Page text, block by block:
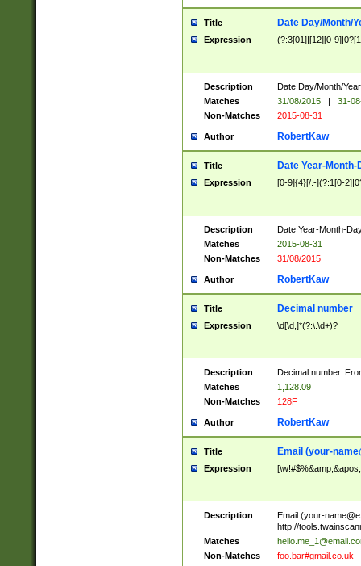
Title Date Day/Month/
Expression (?:3[01]|[12][0-
Description
Date Day/Month/
Matches
31/08/2015 |
31-
Non-Matches
2015-08-31
Author RobertKaw
Title Date Year-Month-
Expression [0-9]{4}[/.-](?:1[0-
Description
Date Year-Month-
Matches
2015-08-31
Non-Matches
31/08/2015
Author RobertKaw
Title Decimal number
Expression \d[\d,]*(?:\.\d+)?
Description
Decimal number.
Matches
1,128.09
Non-Matches
128F
Author RobertKaw
Title Email (your-
Expression
Description Email (your-
http://
Matches
Non-Matches
foo.bar#gmail.co.uk